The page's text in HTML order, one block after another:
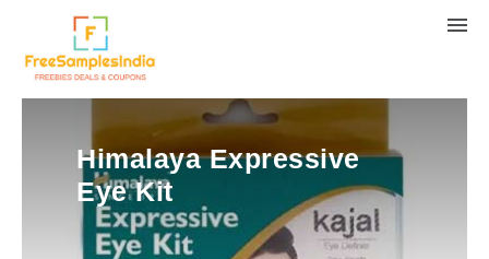
Himalaya Expressive
Eye Kit